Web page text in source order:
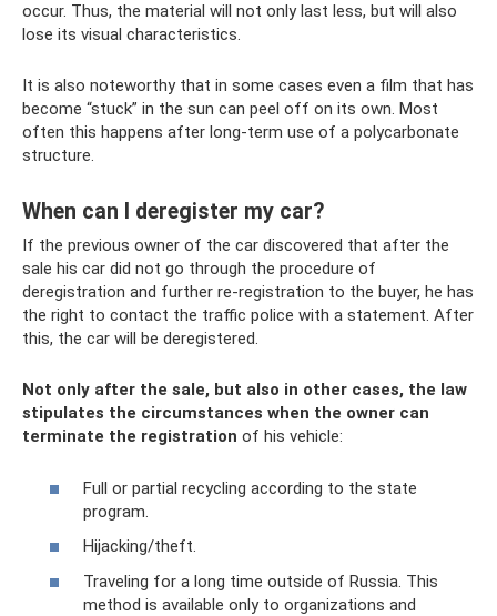
occur. Thus, the material will not only last less, but will also
lose its visual characteristics.
It is also noteworthy that in some cases even a film that has
become “stuck” in the sun can peel off on its own. Most
often this happens after long-term use of a polycarbonate
structure.
When can I deregister my car?
If the previous owner of the car discovered that after the
sale his car did not go through the procedure of
deregistration and further re-registration to the buyer, he has
the right to contact the traffic police with a statement. After
this, the car will be deregistered.
Not only after the sale, but also in other cases, the law
stipulates the circumstances when the owner can
terminate the registration of his vehicle:
Full or partial recycling according to the state
program.
Hijacking/theft.
Traveling for a long time outside of Russia. This
method is available only to organizations and